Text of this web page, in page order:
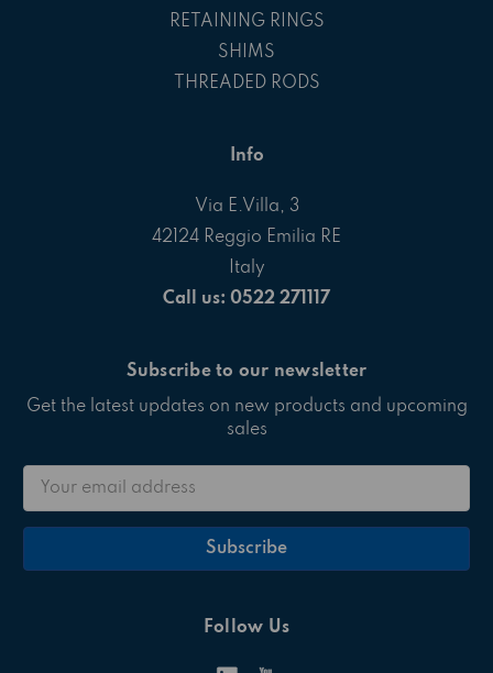
RETAINING RINGS
SHIMS
THREADED RODS
Info
Via E.Villa, 3
42124 Reggio Emilia RE
Italy
Call us: 0522 271117
Subscribe to our newsletter
Get the latest updates on new products and upcoming
sales
Email
Follow Us